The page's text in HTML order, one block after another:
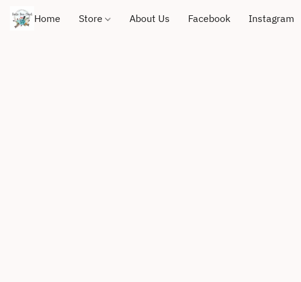
Home Store About Us Facebook Instagram